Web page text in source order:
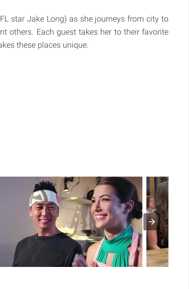
star Jake Long) as she journeys from city to
others. Each guest takes her to their favorite
these places unique.